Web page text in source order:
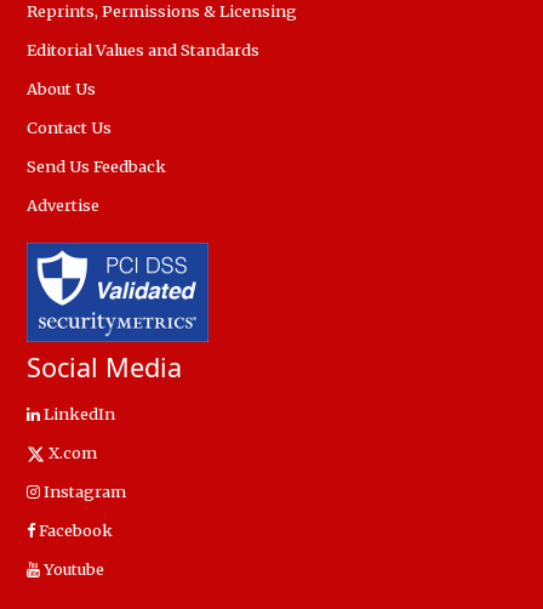
Reprints, Permissions & Licensing
Editorial Values and Standards
About Us
Contact Us
Send Us Feedback
Advertise
Social Media
LinkedIn
X.com
Instagram
Facebook
Youtube